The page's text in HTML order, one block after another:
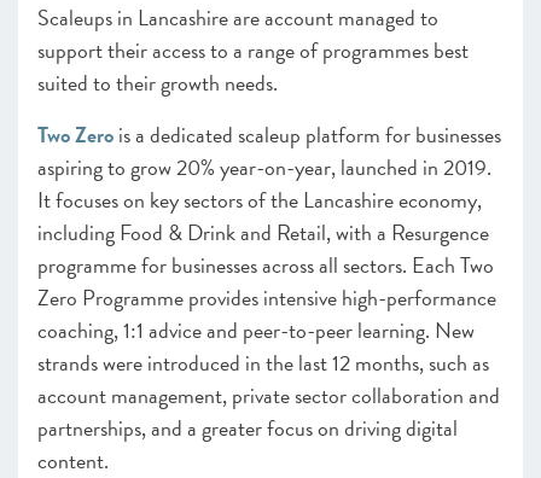
Scaleups in Lancashire are account managed to
support their access to a range of programmes best
suited to their growth needs.
Two Zerois a dedicated scaleup platform for businesses
aspiring to grow 20% year-on-year, launched in 2019.
It focuses on key sectors of the Lancashire economy,
including Food & Drink and Retail, with a Resurgence
programme for businesses across all sectors. Each Two
Zero Programme provides intensive high-performance
coaching, 1:1 advice and peer-to-peer learning. New
strands were introduced in the last 12 months, such as
account management, private sector collaboration and
partnerships, and a greater focus on driving digital
content.